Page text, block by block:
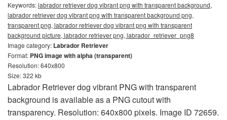
Keywords:labrador retriever dog vibrant png with transparent background,
labrador retriever dog vibrant png with transparent background png,
transparent png, labrador retriever dog vibrant png with transparent
background picture, labrador retriever png, labrador_retriever_png8
Image category: Labrador Retriever
Format: PNG image with alpha (transparent)
Resolution: 640x800
Size: 322 kb
Labrador Retriever dog vibrant PNG with transparent
background is available as a PNG cutout with
transparency. Resolution: 640x800 pixels. Image ID 72659.